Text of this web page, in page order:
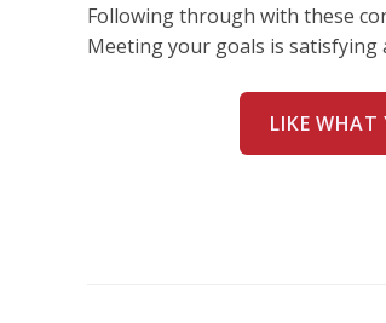
Following through with these
Meeting your goals is satisfying
LIKE WHAT